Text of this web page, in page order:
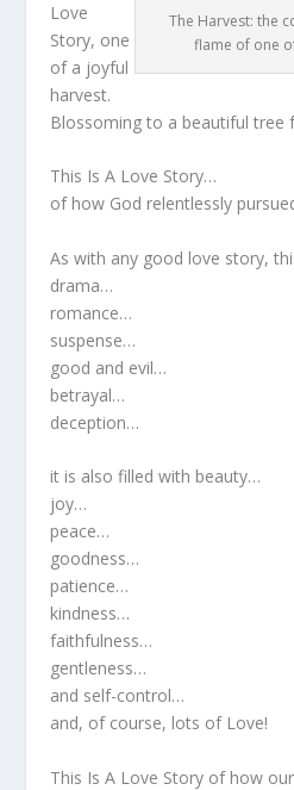
The Harvest: the
flame of one
Love
Story, one
of a joyful
harvest.
Blossoming to a beautiful tree
This Is A Love Story…
of how God relentlessly
As with any good love story,
drama…
romance…
suspense…
good and evil…
betrayal…
deception…
it is also filled with beauty…
joy…
peace…
goodness…
patience…
kindness…
faithfulness…
gentleness…
and self-control…
and, of course, lots of Love!
This Is A Love Story of how